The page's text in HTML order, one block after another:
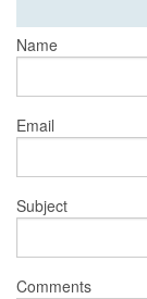
Name
Email
Subject
Comments